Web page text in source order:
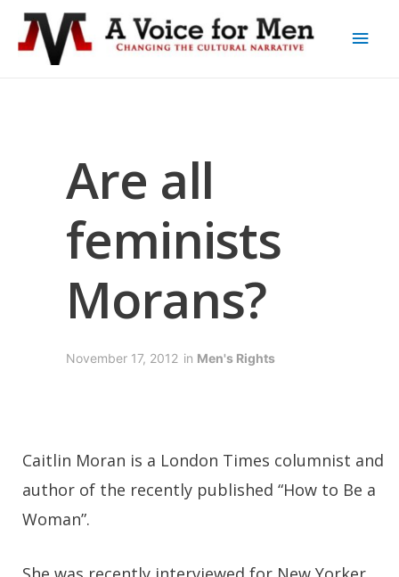
Are all
feminists
Morans?
November 17, 2012 in Men's Rights
Caitlin Moran is a London Times columnist and
author of the recently published “How to Be a
Woman”.